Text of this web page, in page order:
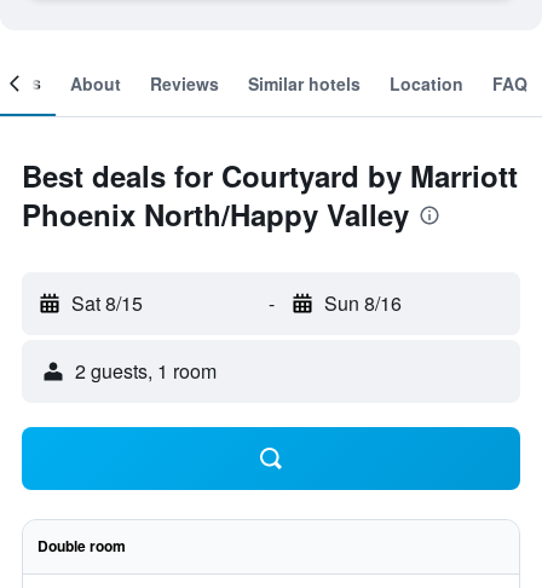
About Reviews Similar hotels Location FAQ
Best deals for Courtyard by Marriott
Phoenix North/Happy Valley
Sat 8/15 - Sun 8/16
2 guests, 1 room
Double room